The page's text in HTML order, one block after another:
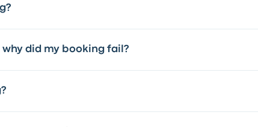
why did my booking fail?